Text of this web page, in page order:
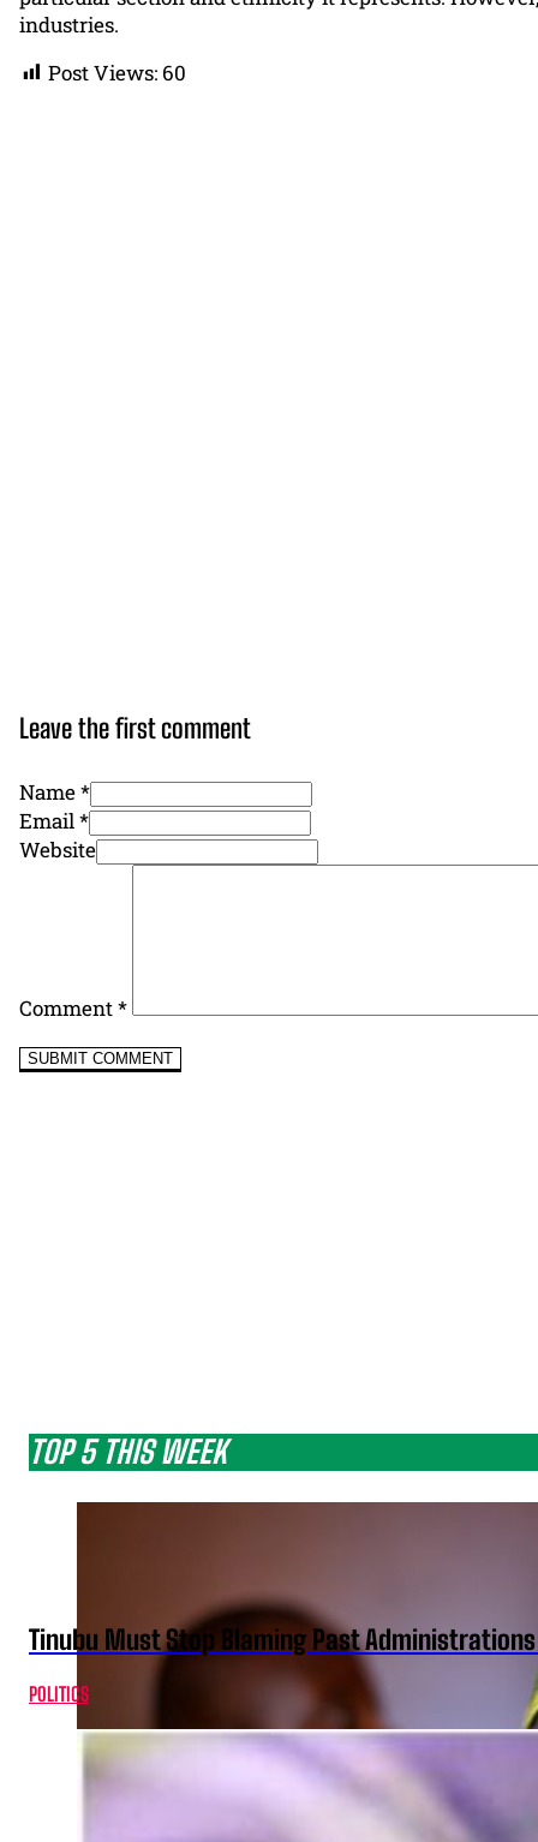
industries.
Post Views: 60
Leave the first comment
Name *
Email *
Website
Comment*
TOP 5 THIS WEEK
Tinubu Must Stop Blaming Past
POLITICS